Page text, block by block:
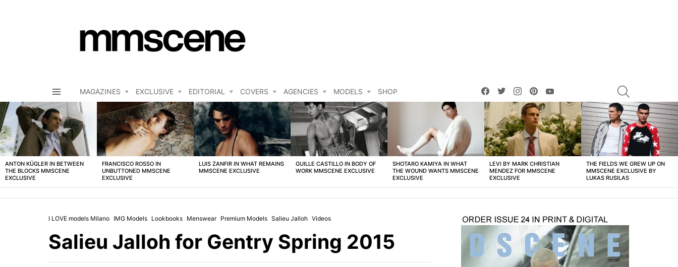
MAGAZINES EXCLUSIVE EDITORIAL COVERS AGENCIES MODELS SHOP
facebooktwitterinstagrampinterest
LATEST
STORIES
ANTON KÜGLER IN BETWEEN
THE BLOCKS MMSCENE
EXCLUSIVE
FRANCISCO ROSSO IN
UNBUTTONED MMSCENE
EXCLUSIVE
LUIS ZANFIR IN WHAT REMAINS
MMSCENE EXCLUSIVE
GUILLE CASTILLO IN BODY OF
WORK MMSCENE EXCLUSIVE
SHOTARO KAMIYA IN WHAT
THE WOUND WANTS MMSCENE
EXCLUSIVE
LEVI BY MARK CHRISTIAN
MENDEZ FOR MMSCENE
EXCLUSIVE
THE FIELDS WE GREW UP ON
MMSCENE EXCLUSIVE BY
LUKAS RUSILAS
I LOVE models Milano IMG Models Lookbooks Menswear Premium Models Salieu Jalloh Videos
Salieu Jalloh for Gentry Spring 2015